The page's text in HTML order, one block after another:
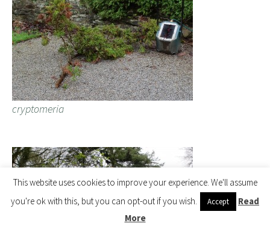
cryptomeria
This website uses cookies to improve your experience. We'll assume
you're ok with this, but you can opt-out if you wish.
Accept
Read
More